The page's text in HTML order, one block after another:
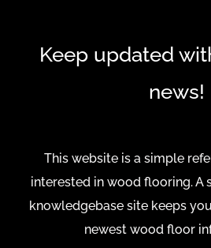
Keep updated
news!
This website is a simple
interested in wood flooring. A
knowledgebase site keeps
newest wood floor